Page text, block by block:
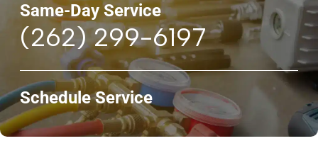
Same-Day Service
(262) 299-6197
Schedule Service